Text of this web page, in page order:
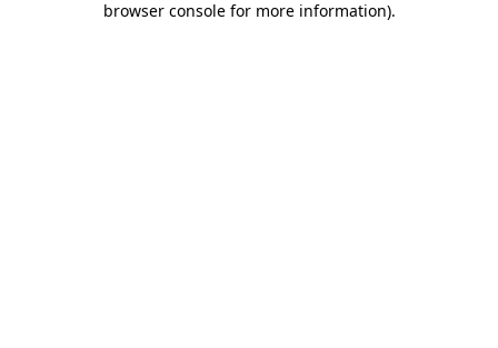
browser console for more information).